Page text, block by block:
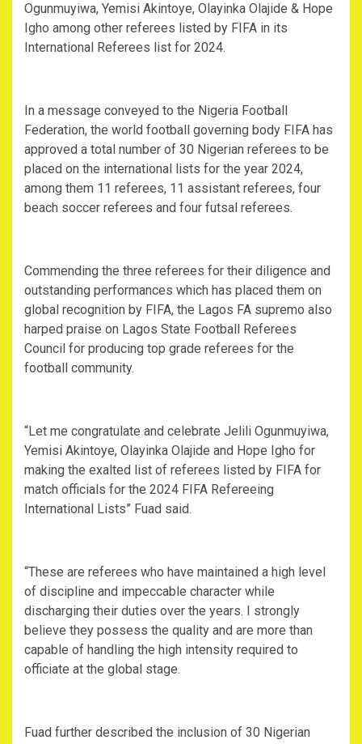
Ogunmuyiwa, Yemisi Akintoye, Olayinka Olajide & Hope
Igho among other referees listed by FIFA in its
International Referees list for 2024.
In a message conveyed to the Nigeria Football
Federation, the world football governing body FIFA has
approved a total number of 30 Nigerian referees to be
placed on the international lists for the year 2024,
among them 11 referees, 11 assistant referees, four
beach soccer referees and four futsal referees.
Commending the three referees for their diligence and
outstanding performances which has placed them on
global recognition by FIFA, the Lagos FA supremo also
harped praise on Lagos State Football Referees
Council for producing top grade referees for the
football community.
“Let me congratulate and celebrate Jelili Ogunmuyiwa,
Yemisi Akintoye, Olayinka Olajide and Hope Igho for
making the exalted list of referees listed by FIFA for
match officials for the 2024 FIFA Refereeing
International Lists” Fuad said.
“These are referees who have maintained a high level
of discipline and impeccable character while
discharging their duties over the years. I strongly
believe they possess the quality and are more than
capable of handling the high intensity required to
officiate at the global stage.
Fuad further described the inclusion of 30 Nigerian